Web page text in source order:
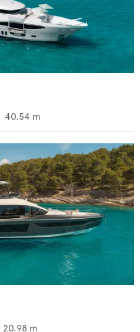
40.54 m
20.98 m